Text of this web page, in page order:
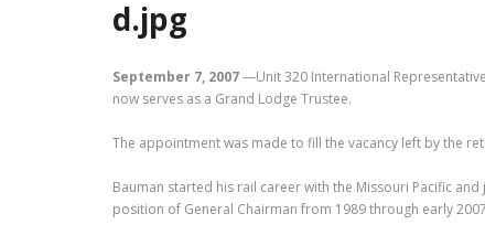
September 7, 2007—Unit 320 International
now serves as a Grand Lodge Trustee.
The appointment was made to fill the vacancy left by the
Bauman started his rail career with the Missouri Pacific
position of General Chairman from 1989 through early